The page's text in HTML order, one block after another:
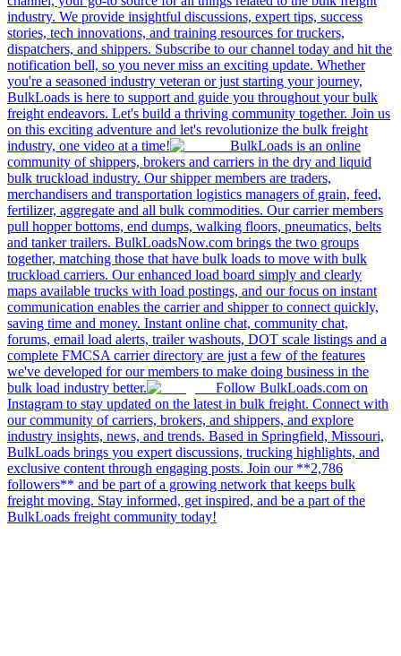
industry. We provide insightful discussions, expert tips, success
stories, tech innovations, and training resources for truckers,
dispatchers, and shippers. Subscribe to our channel today and hit the
notification bell, so you never miss an exciting update. Whether
you're a seasoned industry veteran or just starting your journey,
BulkLoads is here to support and guide you throughout your bulk
freight endeavors. Let's build a thriving community together. Join us
on this exciting adventure and let's revolutionize the bulk freight
industry, one video at a time!
BulkLoads is an online
community of shippers, brokers and carriers in the dry and liquid
bulk truckload industry. Our shipper members are traders,
merchandisers and transportation logistics managers of grain, feed,
fertilizer, aggregate and all bulk commodities. Our carrier members
pull hopper bottoms, end dumps, walking floors, pneumatics, belts
and tanker trailers. BulkLoadsNow.com brings the two groups
together, matching those that have bulk loads to move with bulk
truckload carriers. Our enhanced load board simply and clearly
maps available trucks with load postings, and our focus on instant
communication enables the carrier and shipper to connect quickly,
saving time and money. Instant online chat, community chat,
forums, email load alerts, trailer washouts, DOT scale listings and a
complete FMCSA carrier directory are just a few of the features
we've developed for our members to make doing business in the
bulk load industry better.
Follow BulkLoads.com on
Instagram to stay updated on the latest in bulk freight. Connect with
our community of carriers, brokers, and shippers, and explore
industry insights, news, and trends. Based in Springfield, Missouri,
BulkLoads brings you expert discussions, trucking highlights, and
exclusive content through engaging posts. Join our **2,786
followers** and be part of a growing network that keeps bulk
freight moving. Stay informed, get inspired, and be a part of the
BulkLoads freight community today!